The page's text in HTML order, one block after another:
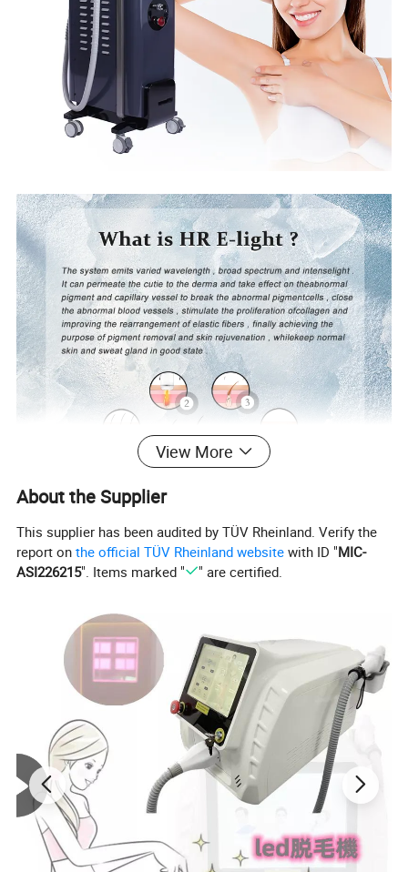
Detailed Photos
View More
About the Supplier
This supplier has been audited by TÜV Rheinland. Verify the
report onthe official TÜV Rheinland website with ID "MIC-
ASI226215". Items marked " " are certified.